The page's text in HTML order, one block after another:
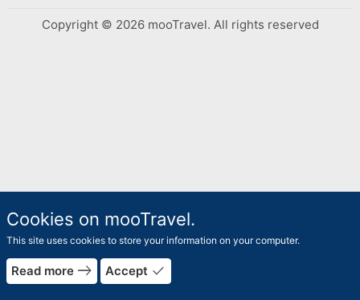
Copyright © 2026 mooTravel. All rights reserved
Cookies on mooTravel.
This site uses cookies to store your information on your computer.
Read more east Accept done